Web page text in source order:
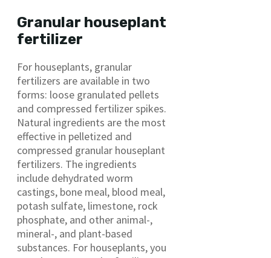
Granular houseplant
fertilizer
For houseplants, granular
fertilizers are available in two
forms: loose granulated pellets
and compressed fertilizer spikes.
Natural ingredients are the most
effective in pelletized and
compressed granular houseplant
fertilizers. The ingredients
include dehydrated worm
castings, bone meal, blood meal,
potash sulfate, limestone, rock
phosphate, and other animal-,
mineral-, and plant-based
substances. For houseplants, you